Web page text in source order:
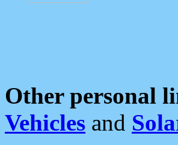
Other personal
Vehicles and